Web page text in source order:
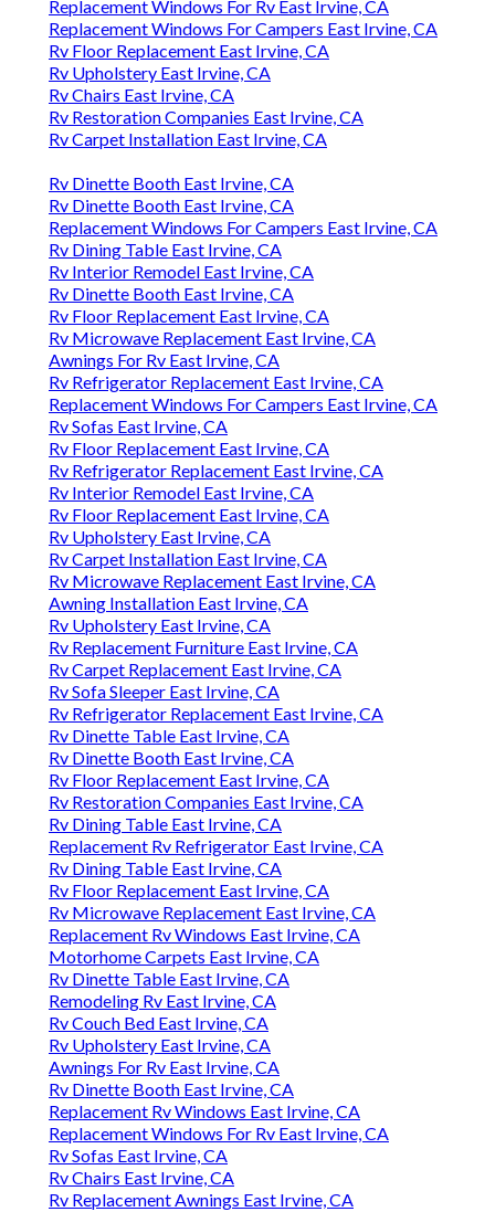
Replacement Windows For Rv East Irvine, CA
Replacement Windows For Campers East Irvine, CA
Rv Floor Replacement East Irvine, CA
Rv Upholstery East Irvine, CA
Rv Chairs East Irvine, CA
Rv Restoration Companies East Irvine, CA
Rv Carpet Installation East Irvine, CA
Rv Dinette Booth East Irvine, CA
Rv Dinette Booth East Irvine, CA
Replacement Windows For Campers East Irvine, CA
Rv Dining Table East Irvine, CA
Rv Interior Remodel East Irvine, CA
Rv Dinette Booth East Irvine, CA
Rv Floor Replacement East Irvine, CA
Rv Microwave Replacement East Irvine, CA
Awnings For Rv East Irvine, CA
Rv Refrigerator Replacement East Irvine, CA
Replacement Windows For Campers East Irvine, CA
Rv Sofas East Irvine, CA
Rv Floor Replacement East Irvine, CA
Rv Refrigerator Replacement East Irvine, CA
Rv Interior Remodel East Irvine, CA
Rv Floor Replacement East Irvine, CA
Rv Upholstery East Irvine, CA
Rv Carpet Installation East Irvine, CA
Rv Microwave Replacement East Irvine, CA
Awning Installation East Irvine, CA
Rv Upholstery East Irvine, CA
Rv Replacement Furniture East Irvine, CA
Rv Carpet Replacement East Irvine, CA
Rv Sofa Sleeper East Irvine, CA
Rv Refrigerator Replacement East Irvine, CA
Rv Dinette Table East Irvine, CA
Rv Dinette Booth East Irvine, CA
Rv Floor Replacement East Irvine, CA
Rv Restoration Companies East Irvine, CA
Rv Dining Table East Irvine, CA
Replacement Rv Refrigerator East Irvine, CA
Rv Dining Table East Irvine, CA
Rv Floor Replacement East Irvine, CA
Rv Microwave Replacement East Irvine, CA
Replacement Rv Windows East Irvine, CA
Motorhome Carpets East Irvine, CA
Rv Dinette Table East Irvine, CA
Remodeling Rv East Irvine, CA
Rv Couch Bed East Irvine, CA
Rv Upholstery East Irvine, CA
Awnings For Rv East Irvine, CA
Rv Dinette Booth East Irvine, CA
Replacement Rv Windows East Irvine, CA
Replacement Windows For Rv East Irvine, CA
Rv Sofas East Irvine, CA
Rv Chairs East Irvine, CA
Rv Replacement Awnings East Irvine, CA